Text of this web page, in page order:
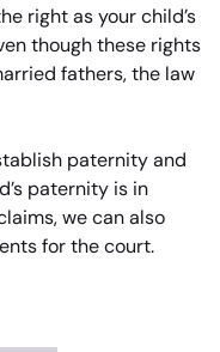
right as your child’s
though these rights
fathers, the law
paternity and
paternity is in
we can also
for the court.